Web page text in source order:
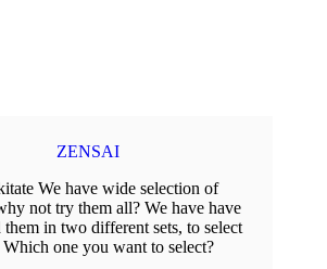
ZENSAI
We have wide selection of
not try them all? We have have
them in two different sets, to select
one you want to select?